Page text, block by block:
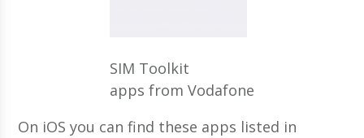
SIM Toolkit
apps from Vodafone
On iOS you can find these apps listed in